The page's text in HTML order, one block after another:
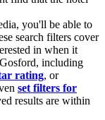
you'll be able to
search filters cover
in when it
including
rating, or
set filters for
results are within